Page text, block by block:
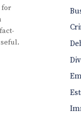
for